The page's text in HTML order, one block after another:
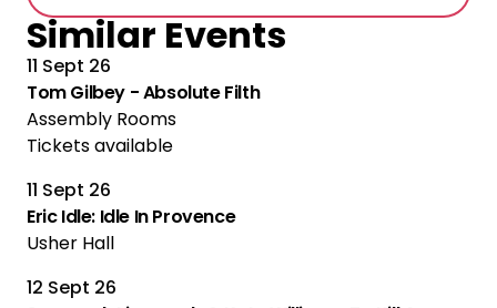
Similar Events
11 Sept 26
Tom Gilbey - Absolute Filth
Assembly Rooms
Tickets available
11 Sept 26
Eric Idle: Idle In Provence
Usher Hall
12 Sept 26